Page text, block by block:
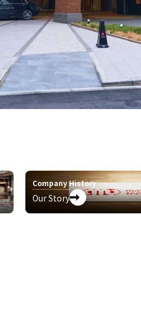
Company History
Our Story